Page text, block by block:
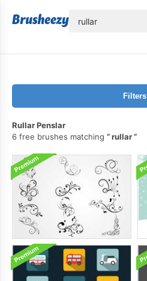
Filters
Rullar Penslar
6 free brushes matching
rullar